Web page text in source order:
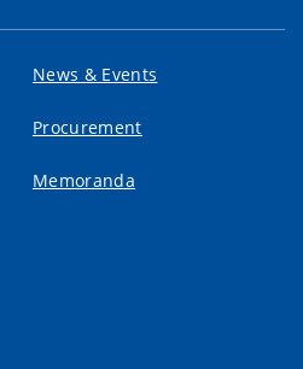
News & Events
Procurement
Memoranda